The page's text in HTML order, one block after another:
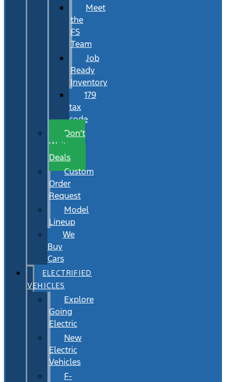
Meet
the
FS
Team
Job
Ready
Inventory
179
tax
code
Don’t
Wait
Deals
Custom
Order
Request
Model
Lineup
We
Buy
Cars
ELECTRIFIED
VEHICLES
Explore
Going
Electric
New
Electric
Vehicles
F-